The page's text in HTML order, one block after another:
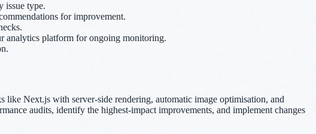
issue type.
for improvement.
analytics platform for ongoing monitoring.
Next.js with server-side rendering, automatic image optimisation, and
audits, identify the highest-impact improvements, and implement changes